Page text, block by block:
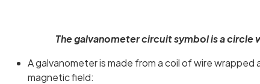
The galvanometer circuit symbol is a circle
A galvanometer is made from a coil of wire
magnetic field: